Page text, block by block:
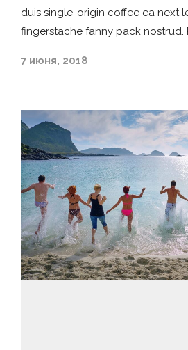
duis single-origin coffee ea next
fingerstache fanny pack nostrud.
7 июня, 2018